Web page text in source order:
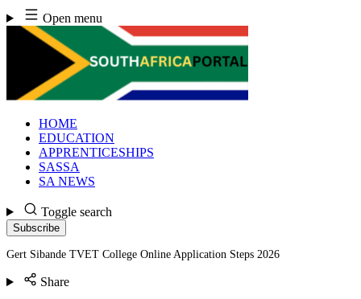
Skip
to
content
Open menu
HOME
EDUCATION
APPRENTICESHIPS
SASSA
SA NEWS
Toggle search
Subscribe
Gert Sibande TVET College Online Application Steps 2026
Share